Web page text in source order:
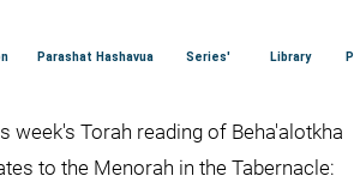
Parashat Hashavua Series' Library
week's Torah reading of Beha'alotkha
to the Menorah in the Tabernacle: